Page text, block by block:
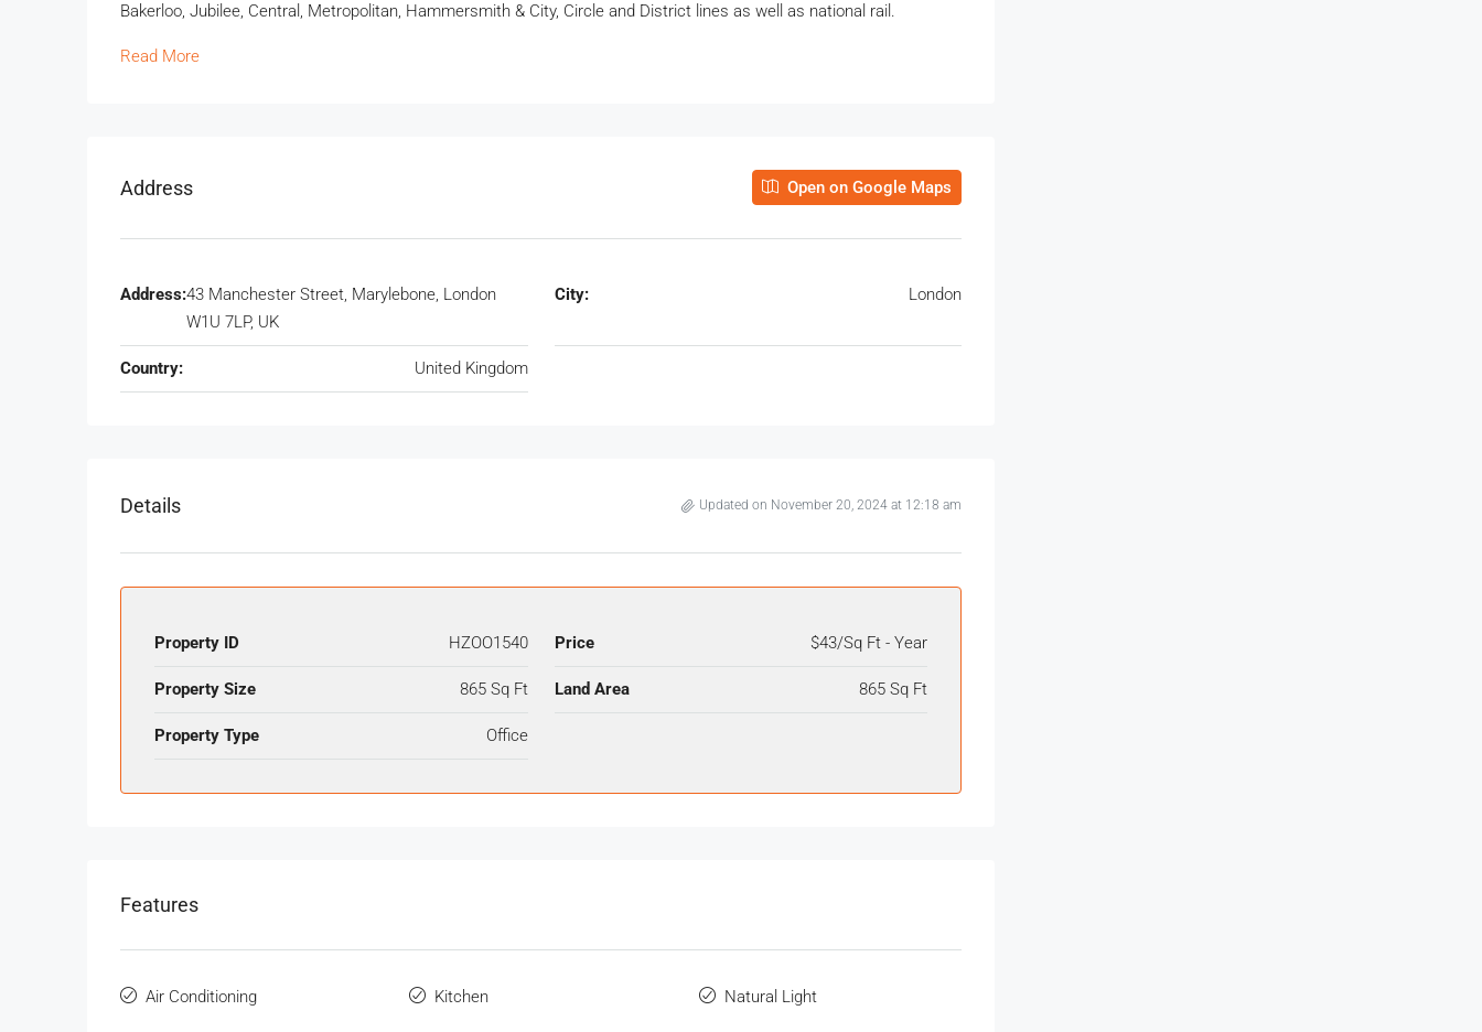
Bakerloo, Jubilee, Central, Metropolitan, Hammersmith & City, Circle and District lines as well as national rail.
Read More
Address Open on Google Maps
Address:43 Manchester Street, Marylebone, London
W1U 7LP, UK
City: London
Country: United Kingdom
Details Updated on November 20, 2024 at 12:18 am
Property ID HZOO1540 Price $43/Sq Ft - Year
Property Size 865 Sq Ft Land Area 865 Sq Ft
Property Type Office
Features
Air Conditioning Kitchen Natural Light